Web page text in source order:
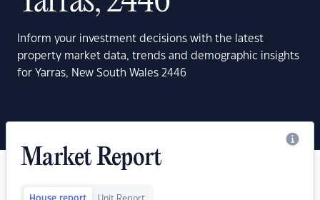
Inform your investment decisions with the latest
property market data, trends and demographic insights
for Yarras, New South Wales 2446
Market Report